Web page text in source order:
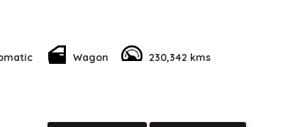
rows. Stay entertained with the 6-speaker stereo
The sleek white exterior with alloy wheels and
to own this rugged yet stylish Toyota Fortuner.
Wagon 230,342 kms